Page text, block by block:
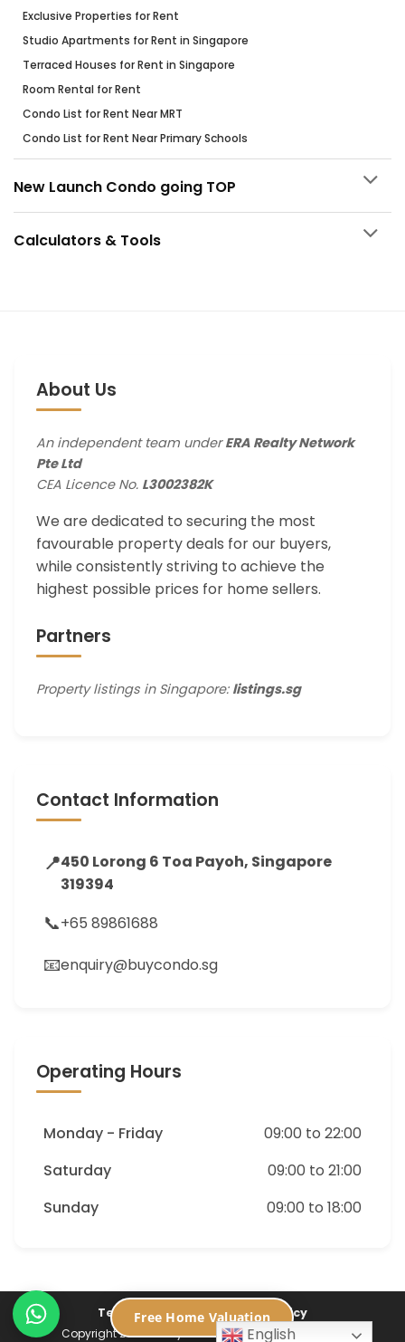
Exclusive Properties for Rent
Studio Apartments for Rent in Singapore
Terraced Houses for Rent in Singapore
Room Rental for Rent
Condo List for Rent Near MRT
Condo List for Rent Near Primary Schools
New Launch Condo going TOP
Calculators & Tools
About Us
An independent team underERA Realty Network
Pte Ltd
CEA Licence No. L3002382K
We are dedicated to securing the most
favourable property deals for our buyers,
while consistently striving to achieve the
highest possible prices for home sellers.
Partners
Property listings in Singapore: listings.sg
Contact Information
📍450 Lorong 6 Toa Payoh, Singapore
319394
📞+65 89861688
📧enquiry@buycondo.sg
Operating Hours
Monday - Friday
09:00 to 22:00
Saturday
09:00 to 21:00
Sunday
09:00 to 18:00
Terms of Service
Privacy Policy
Copyright 2026 ©Buycondo.sg. All Rights Reserved
English
Free Home Valuation